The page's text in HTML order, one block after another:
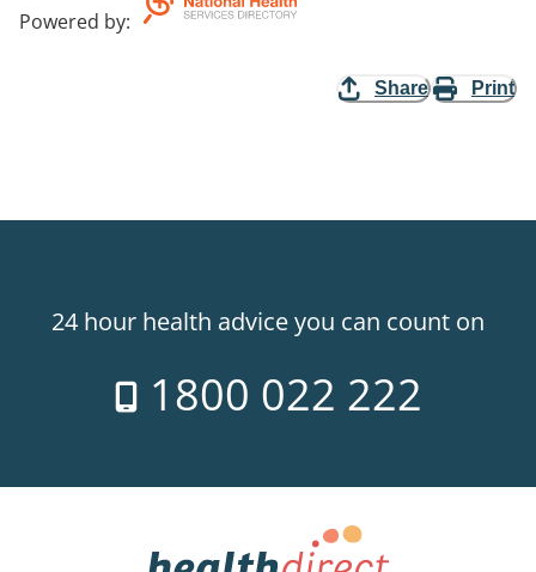
Powered by:
Share Print
24 hour health advice you can count on
1800 022 222